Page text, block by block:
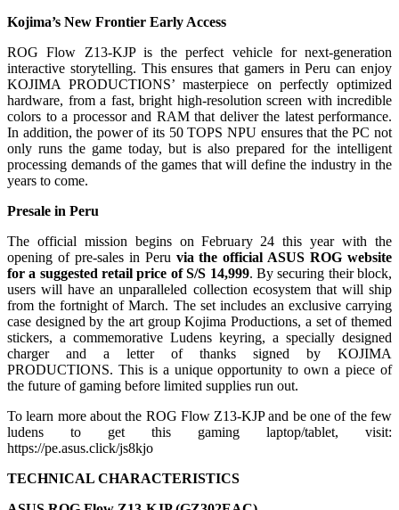
Kojima’s New Frontier Early Access
ROG Flow Z13-KJP is the perfect vehicle for next-generation
interactive storytelling. This ensures that gamers in Peru can enjoy
KOJIMA PRODUCTIONS’ masterpiece on perfectly optimized
hardware, from a fast, bright high-resolution screen with incredible
colors to a processor and RAM that deliver the latest performance.
In addition, the power of its 50 TOPS NPU ensures that the PC not
only runs the game today, but is also prepared for the intelligent
processing demands of the games that will define the industry in the
years to come.
Presale in Peru
The official mission begins on February 24 this year with the
opening of pre-sales in Peru via the official ASUS ROG website
for a suggested retail price of S/S 14,999. By securing their block,
users will have an unparalleled collection ecosystem that will ship
from the fortnight of March. The set includes an exclusive carrying
case designed by the art group Kojima Productions, a set of themed
stickers, a commemorative Ludens keyring, a specially designed
charger and a letter of thanks signed by KOJIMA
PRODUCTIONS. This is a unique opportunity to own a piece of
the future of gaming before limited supplies run out.
To learn more about the ROG Flow Z13-KJP and be one of the few
ludens to get this gaming laptop/tablet, visit:
https://pe.asus.click/js8kjo
TECHNICAL CHARACTERISTICS